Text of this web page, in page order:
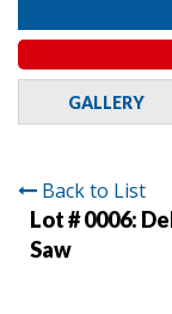
GALLERY
Back to List
Lot # 0006:
Saw